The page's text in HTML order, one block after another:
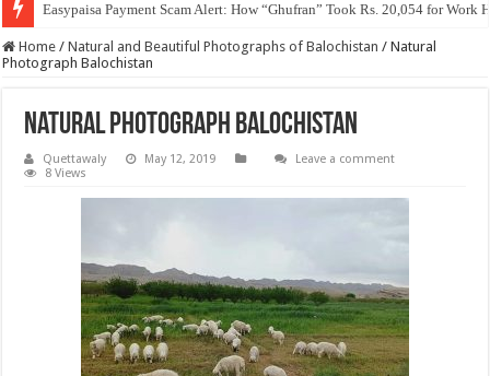
Easypaisa Payment Scam Alert: How “Ghufran” Took Rs. 20,054 for Work
Home / Natural and Beautiful Photographs of Balochistan / Natural
Photograph Balochistan
Natural Photograph Balochistan
Quettawaly May 12, 2019
Leave a comment
8 Views